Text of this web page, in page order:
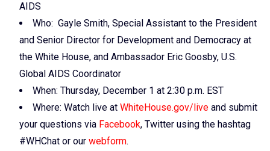
AIDS
Who: Gayle Smith, Special Assistant to the President
and Senior Director for Development and Democracy at
the White House, and Ambassador Eric Goosby, U.S.
Global AIDS Coordinator
When: Thursday, December 1 at 2:30 p.m. EST
Where: Watch live at WhiteHouse.gov/live and submit
your questions via Facebook, Twitter using the hashtag
#WHChat or our webform.